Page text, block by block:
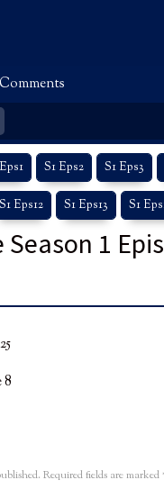
Comments
S1 Eps2 S1 Eps3
S1 Eps12 S1 Eps13 S1
1
8
Required fields are marked